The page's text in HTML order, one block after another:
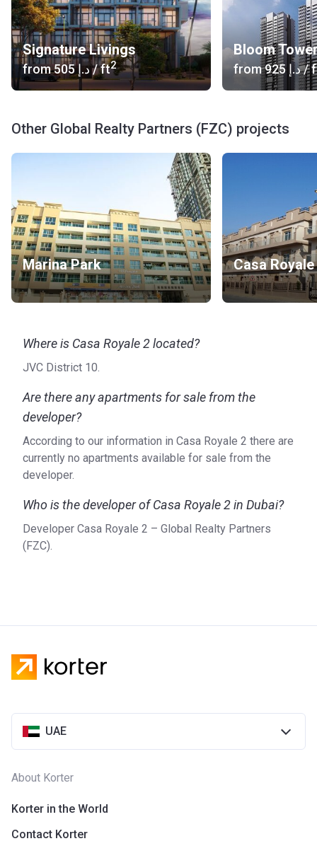
Signature Livings
from ‍505 د.إ/ ft2
Bloom
from ‍925 د.إ/
Other Global Realty Partners (FZC) projects
Marina Park Casa Royale
Where is Casa Royale 2 located?
JVC District 10.
Are there any apartments for sale from the
developer?
According to our information in Casa Royale 2 there are
currently no apartments available for sale from the
developer.
Who is the developer of Casa Royale 2 in Dubai?
Developer Casa Royale 2 – Global Realty Partners
(FZC).
UAE
About Korter
Korter in the World
Contact Korter